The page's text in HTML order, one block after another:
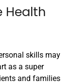
Health
skills may
as a super
and families